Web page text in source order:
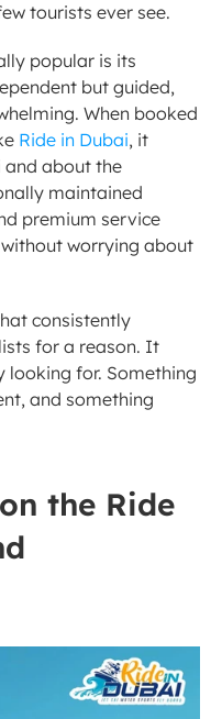
tourists ever see.
popular is its
but guided,
When booked
Ride in Dubai, it
and about the
maintained
premium service
worrying about
consistently
for a reason. It
looking for. Something
and something
the Ride